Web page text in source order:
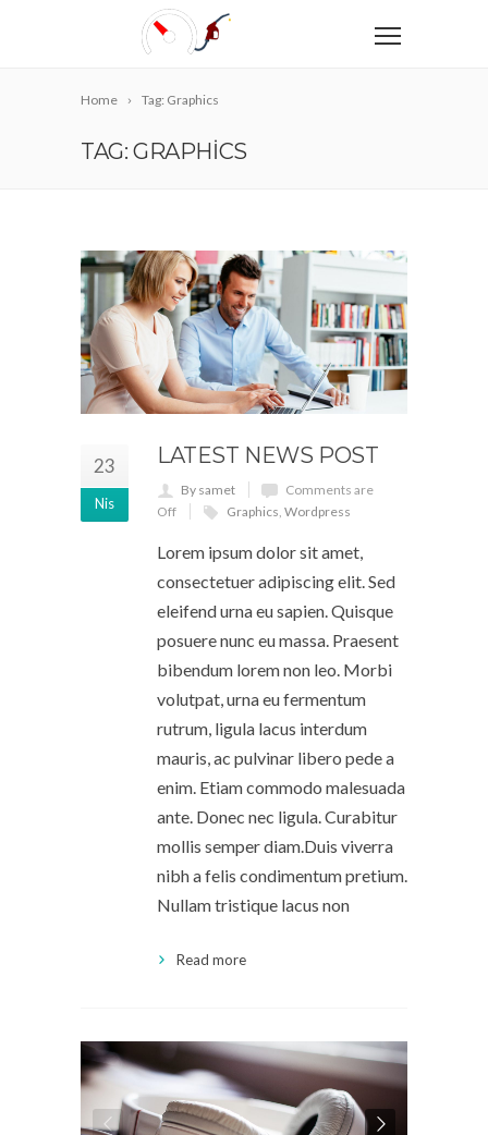
Home Tag: Graphics
TAG: GRAPHICS
23
Nis
LATEST NEWS POST
By samet
Comments are
Off
Graphics, Wordpress
Lorem ipsum dolor sit amet,
consectetuer adipiscing elit. Sed
eleifend urna eu sapien. Quisque
posuere nunc eu massa. Praesent
bibendum lorem non leo. Morbi
volutpat, urna eu fermentum
rutrum, ligula lacus interdum
mauris, ac pulvinar libero pede a
enim. Etiam commodo malesuada
ante. Donec nec ligula. Curabitur
mollis semper diam.Duis viverra
nibh a felis condimentum pretium.
Nullam tristique lacus non
Read more